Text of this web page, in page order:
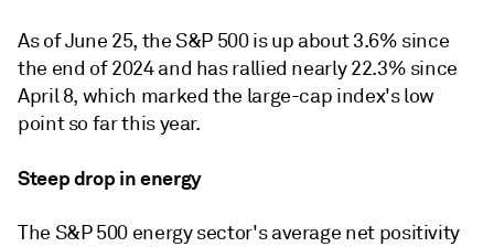
As of June 25, the S&P 500 is up about 3.6% since
the end of 2024 and has rallied nearly 22.3% since
April 8, which marked the large-cap index's low
point so far this year.
Steep drop in energy
The S&P 500 energy sector's average net positivity